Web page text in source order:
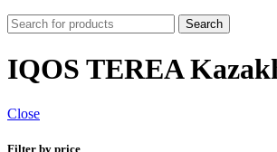
Search
IQOS TEREA
Close
Filter by price